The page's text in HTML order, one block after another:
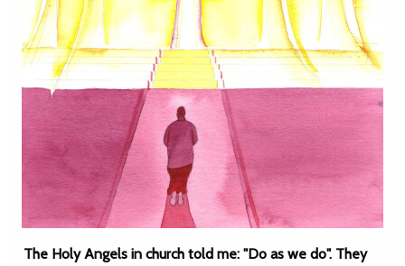
The Holy Angels in church told me: "Do as we do". They